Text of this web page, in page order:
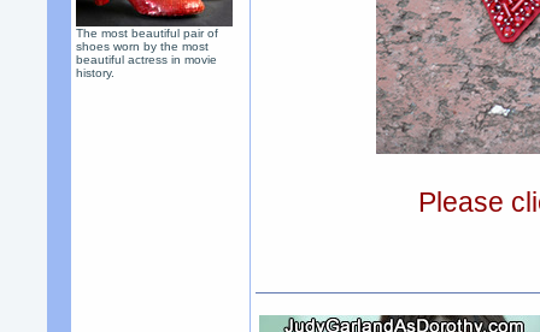
The most beautiful pair of
shoes worn by the most
beautiful actress in movie
history.
Please